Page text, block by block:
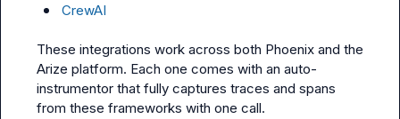
CrewAI
These integrations work across both Phoenix and the
Arize platform. Each one comes with an auto-
instrumentor that fully captures traces and spans
from these frameworks with one call.